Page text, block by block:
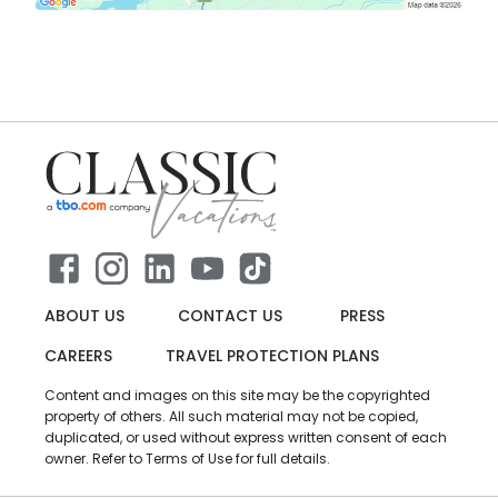
ABOUT US CONTACT US
PRESS
CAREERS
TRAVEL PROTECTION PLANS
Content and images on this site may be the copyrighted
property of others. All such material may not be copied,
duplicated, or used without express written consent of each
owner. Refer to Terms of Use for full details.